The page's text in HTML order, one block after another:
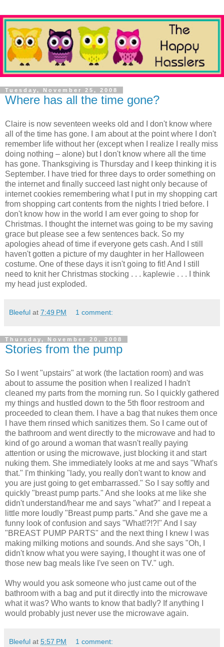
Tuesday, November 25, 2008
Where has all the time gone?
Claire is now seventeen weeks old and I don't know where
all of the time has gone. I am about at the point where I don't
remember life without her (except when I realize I really miss
doing nothing – alone) but I don't know where all the time
has gone. Thanksgiving is Thursday and I keep thinking it is
September. I have tried for three days to order something on
the internet and finally succeed last night only because of
internet cookies remembering what I put in my shopping cart
from shopping cart contents from the nights I tried before. I
don't know how in the world I am ever going to shop for
Christmas. I thought the internet was going to be my saving
grace but please see a few sentences back. So my
apologies ahead of time if everyone gets cash. And I still
haven't gotten a picture of my daughter in her Halloween
costume. One of these days it isn't going to fit! And I still
need to knit her Christmas stocking . . . kaplewie . . . I think
my head just exploded.
Bleeful at 7:49 PM 1 comment:
Thursday, November 20, 2008
Stories from the pump
So I went "upstairs" at work (the lactation room) and was
about to assume the position when I realized I hadn't
cleaned my parts from the morning run. So I quickly gathered
my things and hustled down to the 5th floor restroom and
proceeded to clean them. I have a bag that nukes them once
I have them rinsed which sanitizes them. So I came out of
the bathroom and went directly to the microwave and had to
kind of go around a woman that wasn't really paying
attention or using the microwave, just blocking it and start
nuking them. She immediately looks at me and says "What's
that." I'm thinking "lady, you really don't want to know and
you are just going to get embarrassed." So I say softly and
quickly "breast pump parts." And she looks at me like she
didn't understand/hear me and says "what?" and I repeat a
little more loudly "Breast pump parts." And she gave me a
funny look of confusion and says "What!?!?!" And I say
"BREAST PUMP PARTS" and the next thing I knew I was
making milking motions and sounds. And she says "Oh, I
didn't know what you were saying, I thought it was one of
those new bag meals like I've seen on TV." ugh.
Why would you ask someone who just came out of the
bathroom with a bag and put it directly into the microwave
what it was? Who wants to know that badly? If anything I
would probably just never use the microwave again.
Bleeful at 5:57 PM 1 comment: